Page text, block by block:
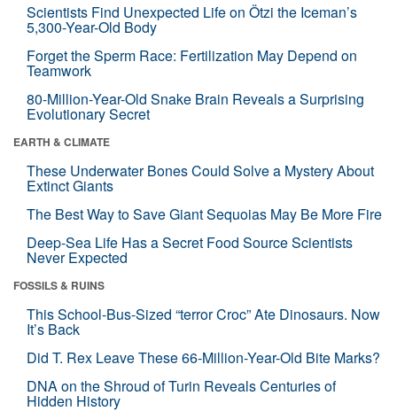
Scientists Find Unexpected Life on Ötzi the Iceman’s
5,300-Year-Old Body
Forget the Sperm Race: Fertilization May Depend on
Teamwork
80-Million-Year-Old Snake Brain Reveals a Surprising
Evolutionary Secret
EARTH & CLIMATE
These Underwater Bones Could Solve a Mystery About
Extinct Giants
The Best Way to Save Giant Sequoias May Be More Fire
Deep-Sea Life Has a Secret Food Source Scientists
Never Expected
FOSSILS & RUINS
This School-Bus-Sized “terror Croc” Ate Dinosaurs. Now
It’s Back
Did T. Rex Leave These 66-Million-Year-Old Bite Marks?
DNA on the Shroud of Turin Reveals Centuries of
Hidden History